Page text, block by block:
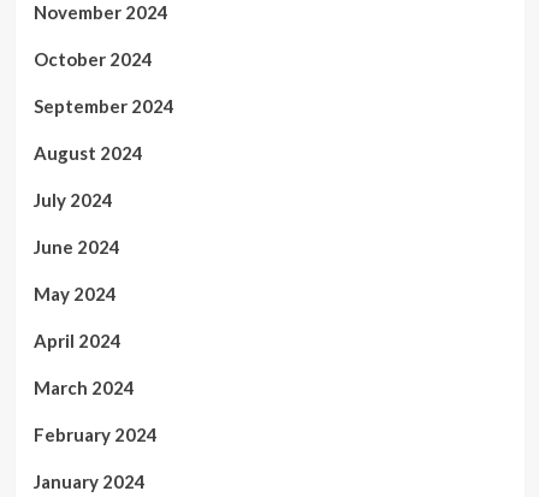
November 2024
October 2024
September 2024
August 2024
July 2024
June 2024
May 2024
April 2024
March 2024
February 2024
January 2024